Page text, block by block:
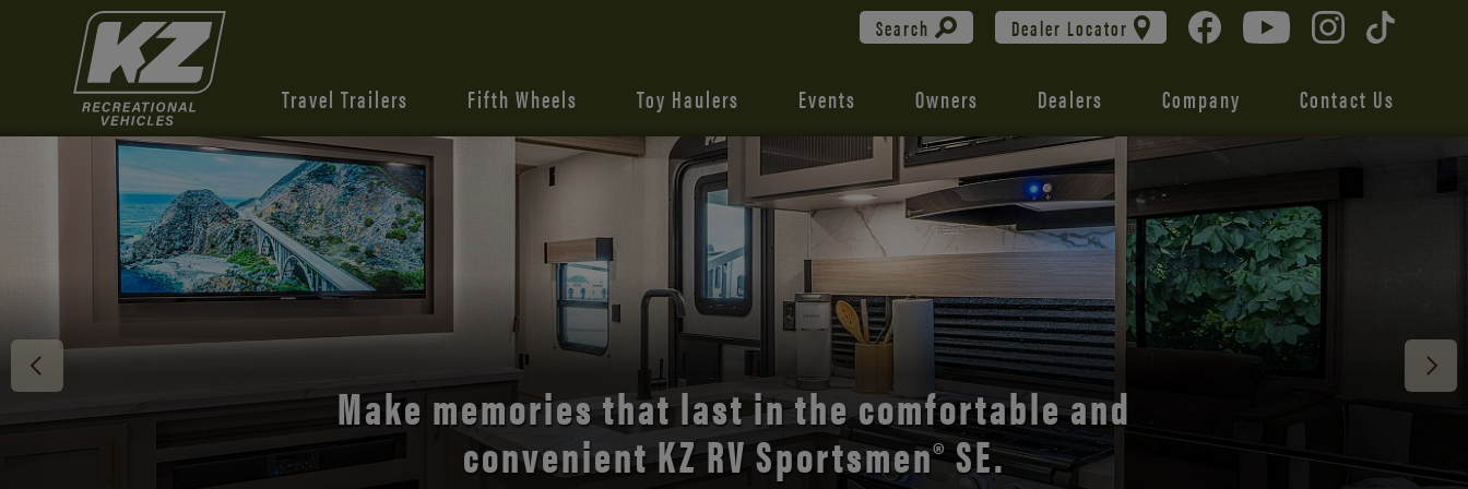
Search Dealer Locator
Travel Trailers Fifth Wheels Toy Haulers Events Owners Dealers Company Contact Us
Discover the open road with Durango’s unmatched
comfort and style.